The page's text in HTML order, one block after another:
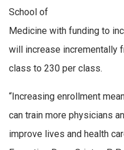
School of
Medicine with funding to
will increase incrementally
class to 230 per class.
“Increasing enrollment
can train more physicians
improve lives and health